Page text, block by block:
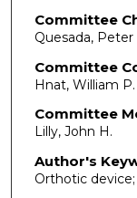
Committee
Quesada, Peter
Committee
Hnat, William P.
Committee
Lilly, John H.
Author's
Orthotic